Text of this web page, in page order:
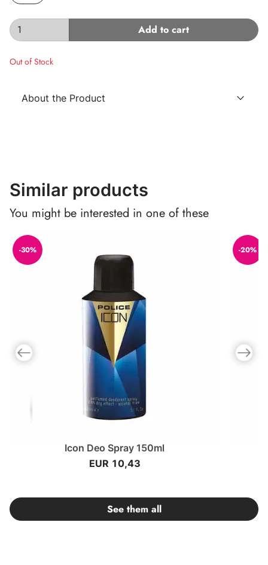
Add to cart
Out of Stock
About the Product
Similar products
You might be interested in one of these
-30%
Icon Deo Spray 150ml
EUR 10,43
-20%
Previous slide Next
See them all